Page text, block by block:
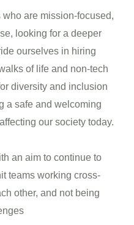
who are mission-focused,
looking for a deeper
ourselves in hiring
of life and non-tech
diversity and inclusion
a safe and welcoming
our society today.
an aim to continue to
teams working cross-
other, and not being